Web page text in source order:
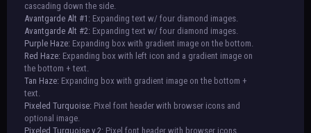
cascading down the side.
Avantgarde Alt #1: Expanding text w/ four diamond images.
Avantgarde Alt #2: Expanding text w/ four diamond images.
Purple Haze: Expanding box with gradient image on the bottom.
Red Haze: Expanding box with left icon and a gradient image on
the bottom + text.
Tan Haze: Expanding box with gradient image on the bottom +
text.
Pixeled Turquoise: Pixel font header with browser icons and
optional image.
Pixeled Turquoise v.2: Pixel font header with browser icons.